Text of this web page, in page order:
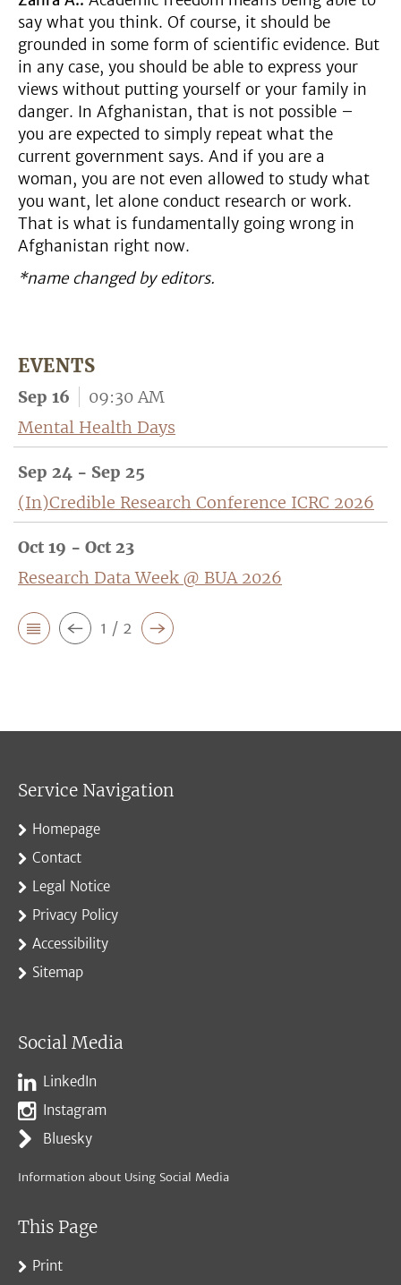
say what you think. Of course, it should be
grounded in some form of scientific evidence. But
in any case, you should be able to express your
views without putting yourself or your family in
danger. In Afghanistan, that is not possible –
you are expected to simply repeat what the
current government says. And if you are a
woman, you are not even allowed to study what
you want, let alone conduct research or work.
That is what is fundamentally going wrong in
Afghanistan right now.
*name changed by editors.
EVENTS
Sep 16
09:30 AM
Mental Health Days
Sep 24 - Sep 25
(In)Credible Research Conference ICRC 2026
Oct 19 - Oct 23
Research Data Week @ BUA 2026
1 / 2
Service Navigation
Homepage
Contact
Legal Notice
Privacy Policy
Accessibility
Sitemap
Social Media
LinkedIn
Instagram
Bluesky
Information about Using Social Media
This Page
Print